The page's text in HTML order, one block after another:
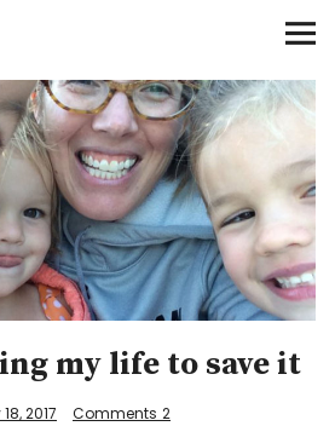
of Canada
my life to save it
2017 Comments 2